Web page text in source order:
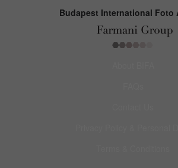
Budapest International Foto